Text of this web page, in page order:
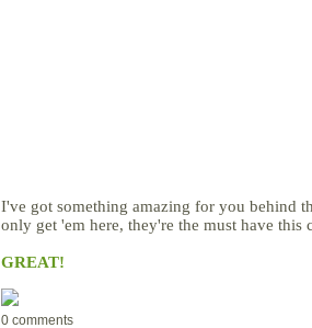
I've got something amazing for you behind
only get 'em here, they're the must have this
GREAT!
0 comments